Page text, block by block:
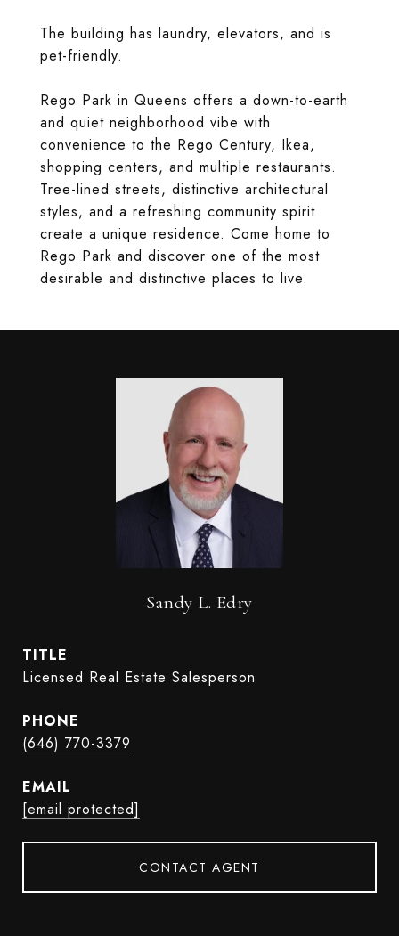
The building has laundry, elevators, and is
pet-friendly.
Rego Park in Queens offers a down-to-earth
and quiet neighborhood vibe with
convenience to the Rego Century, Ikea,
shopping centers, and multiple restaurants.
Tree-lined streets, distinctive architectural
styles, and a refreshing community spirit
create a unique residence. Come home to
Rego Park and discover one of the most
desirable and distinctive places to live.
Sandy L. Edry
TITLE
Licensed Real Estate Salesperson
PHONE
(646) 770-3379
EMAIL
[email protected]
CONTACT AGENT